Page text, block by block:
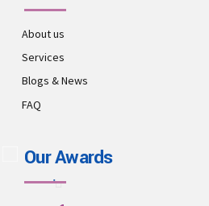
About us
Services
Blogs & News
FAQ
Our Awards